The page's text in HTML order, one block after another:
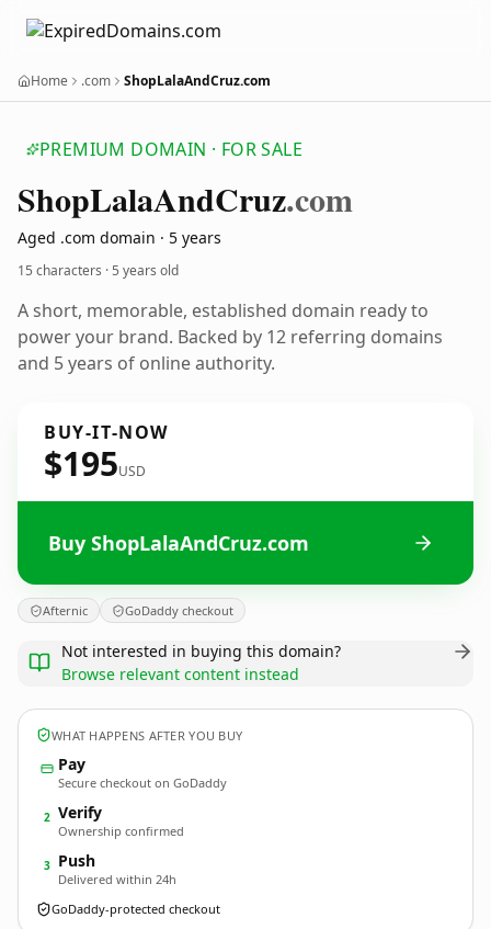
Home .com ShopLalaAndCruz.com
PREMIUM DOMAIN · FOR SALE
ShopLalaAndCruz.com
Aged .com domain · 5 years
15 characters ·5 years old
A short, memorable, established domain ready to
power your brand. Backed by 12 referring domains
and 5 years of online authority.
BUY-IT-NOW
$195USD
Buy ShopLalaAndCruz.com
Afternic GoDaddy checkout
Not interested in buying this domain?
Browse relevant content instead
WHAT HAPPENS AFTER YOU BUY
Pay
Secure checkout on GoDaddy
2 Verify
Ownership confirmed
3 Push
Delivered within 24h
GoDaddy-protected checkout